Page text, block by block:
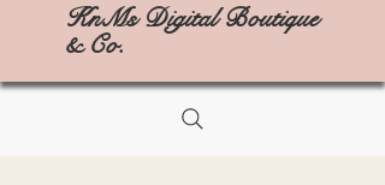
KnMs Digital Boutique
& Co.